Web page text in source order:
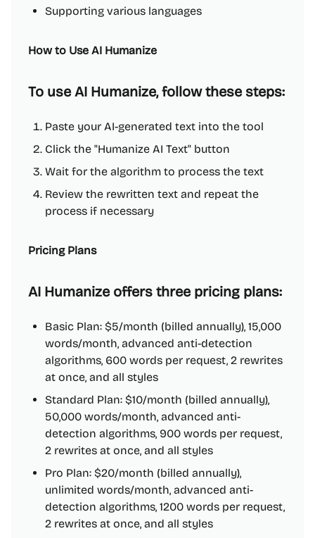
Supporting various languages
How to Use AI Humanize
To use AI Humanize, follow these steps:
Paste your AI-generated text into the tool
Click the "Humanize AI Text" button
Wait for the algorithm to process the text
Review the rewritten text and repeat the
process if necessary
Pricing Plans
AI Humanize offers three pricing plans:
Basic Plan: $5/month (billed annually), 15,000
words/month, advanced anti-detection
algorithms, 600 words per request, 2 rewrites
at once, and all styles
Standard Plan: $10/month (billed annually),
50,000 words/month, advanced anti-
detection algorithms, 900 words per request,
2 rewrites at once, and all styles
Pro Plan: $20/month (billed annually),
unlimited words/month, advanced anti-
detection algorithms, 1200 words per request,
2 rewrites at once, and all styles